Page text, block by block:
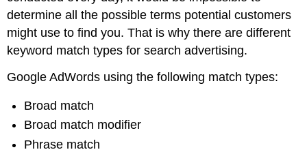
determine all the possible terms potential customers
might use to find you. That is why there are different
keyword match types for search advertising.
Google AdWords using the following match types:
Broad match
Broad match modifier
Phrase match